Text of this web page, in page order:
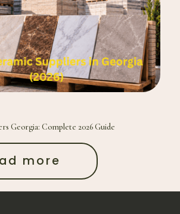
Georgia: Complete 2026 Guide
more